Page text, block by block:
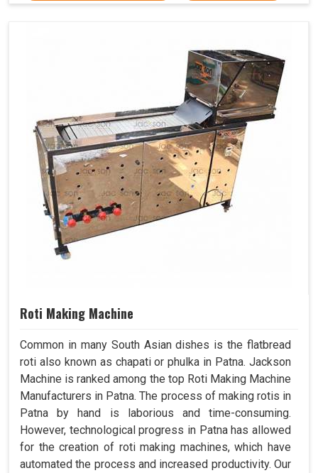
Roti Making Machine
Common in many South Asian dishes is the flatbread
roti also known as chapati or phulka in Patna. Jackson
Machine is ranked among the top Roti Making Machine
Manufacturers in Patna. The process of making rotis in
Patna by hand is laborious and time-consuming.
However, technological progress in Patna has allowed
for the creation of roti making machines, which have
automated the process and increased productivity. Our